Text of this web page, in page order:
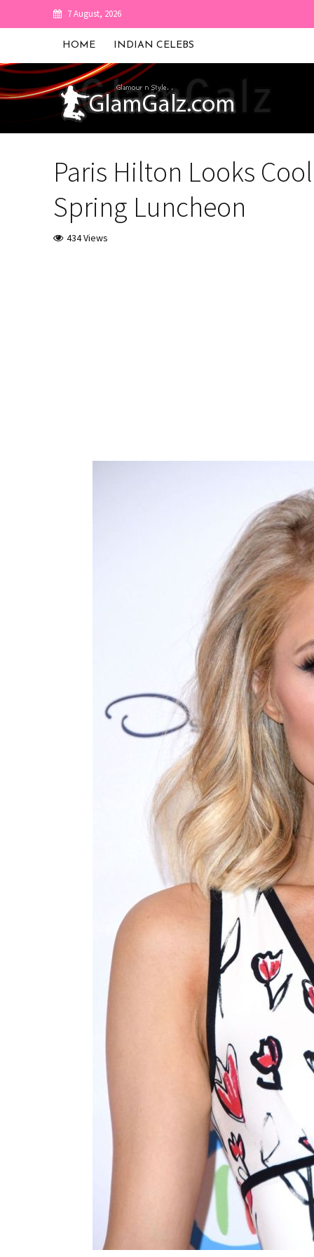
7 August, 2026
HOME INDIAN CELEBS
Paris Hilton Looks
Spring Luncheon
434 Views